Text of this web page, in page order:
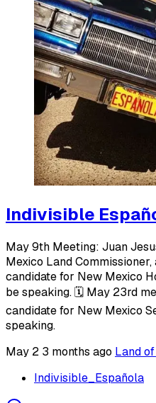
Indivisible
May 9th Meeting: Juan
Mexico Land
candidate for New Mexico
be speaking. 🗓️ May 23rd
candidate for New Mexico
speaking.
May 2 3 months ago Land
Indivisible_Española